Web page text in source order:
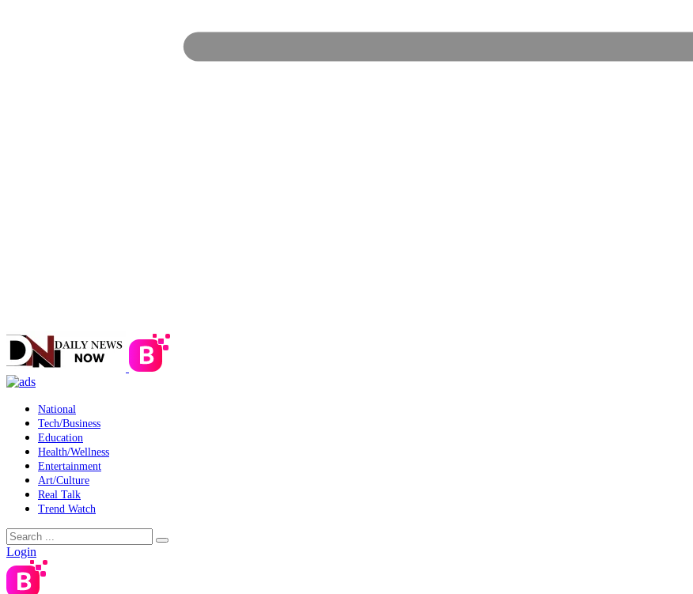
National
Tech/Business
Education
Health/Wellness
Entertainment
Art/Culture
Real Talk
Trend Watch
Login